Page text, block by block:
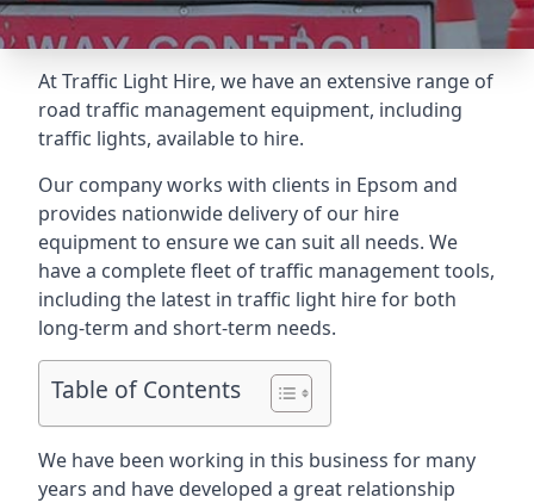
At Traffic Light Hire, we have an extensive range of
road traffic management equipment, including
traffic lights, available to hire.
Our company works with clients in Epsom and
provides nationwide delivery of our hire
equipment to ensure we can suit all needs. We
have a complete fleet of traffic management tools,
including the latest in traffic light hire for both
long-term and short-term needs.
Table of Contents
We have been working in this business for many
years and have developed a great relationship